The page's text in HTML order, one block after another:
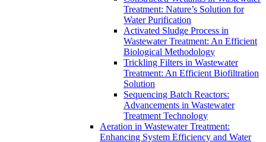
Treatment: Nature’s Solution for
Water Purification
Activated Sludge Process in
Wastewater Treatment: An Efficient
Biological Methodology
Trickling Filters in Wastewater
Treatment: An Efficient Biofiltration
Solution
Sequencing Batch Reactors:
Advancements in Wastewater
Treatment Technology
Aeration in Wastewater Treatment:
Enhancing System Efficiency and Water